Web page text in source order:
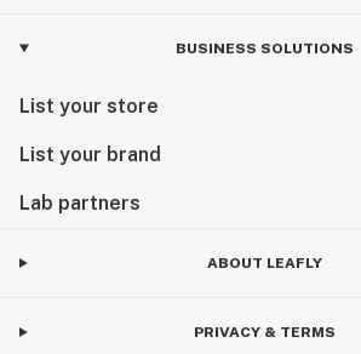
BUSINESS SOLUTIONS
List your store
List your brand
Lab partners
ABOUT LEAFLY
PRIVACY & TERMS